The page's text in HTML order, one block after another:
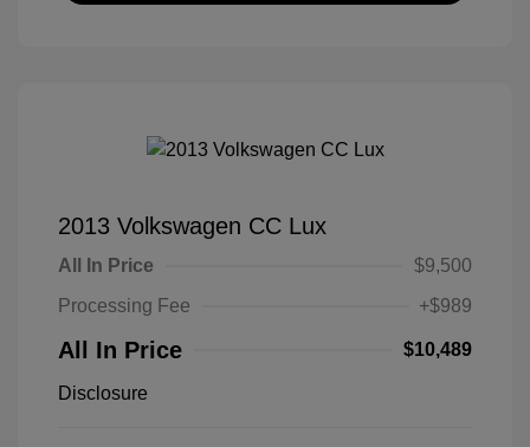
2013 Volkswagen CC Lux
All In Price
$9,500
Processing Fee
+$989
All In Price $10,489
Disclosure